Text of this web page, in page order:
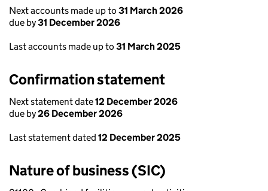
Next accounts made up to 31 March 2026
due by31 December 2026
Last accounts made up to 31 March 2025
Confirmation statement
Next statement date12 December 2026
due by26 December 2026
Last statement dated 12 December 2025
Nature of business (SIC)